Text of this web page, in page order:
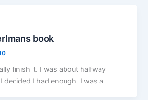
book
finish it. I was about halfway
decided I had enough. I was a